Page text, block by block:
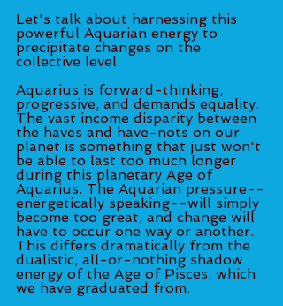
Let's talk about harnessing this
powerful Aquarian energy to
precipitate changes on the
collective level.
Aquarius is forward-thinking,
progressive, and demands equality.
The vast income disparity between
the haves and have-nots on our
planet is something that just won't
be able to last too much longer
during this planetary Age of
Aquarius. The Aquarian pressure--
energetically speaking--will simply
become too great, and change will
have to occur one way or another.
This differs dramatically from the
dualistic, all-or-nothing shadow
energy of the Age of Pisces, which
we have graduated from.